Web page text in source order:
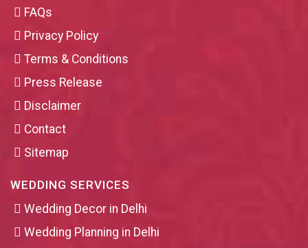
FAQs
Privacy Policy
Terms & Conditions
Press Release
Disclaimer
Contact
Sitemap
WEDDING SERVICES
Wedding Decor in Delhi
Wedding Planning in Delhi